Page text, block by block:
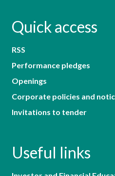
Quick access
RSS
Performance pledges
Openings
Corporate policies and
Invitations to tender
Useful links